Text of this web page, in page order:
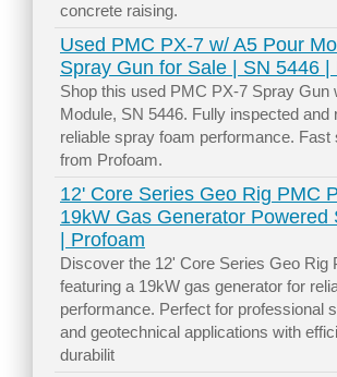
concrete raising.
Used PMC PX-7 w/ A5 Pour
Spray Gun for Sale | SN 5446 |
Shop this used PMC PX-7 Spray Gun
Module, SN 5446. Fully inspected and
reliable spray foam performance. Fast
from Profoam.
12' Core Series Geo Rig PMC
19kW Gas Generator Powered
| Profoam
Discover the 12' Core Series Geo Rig
featuring a 19kW gas generator for
performance. Perfect for professional
and geotechnical applications with
durabilit